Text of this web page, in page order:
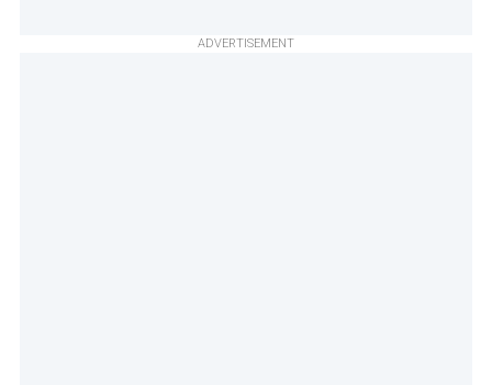
ADVERTISEMENT